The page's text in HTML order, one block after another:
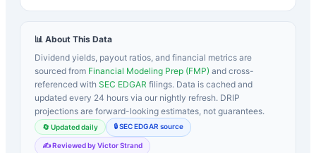
📊 About This Data
Dividend yields, payout ratios, and financial metrics are
sourced from Financial Modeling Prep (FMP) and cross-
referenced with SEC EDGAR filings. Data is cached and
updated every 24 hours via our nightly refresh. DRIP
projections are forward-looking estimates, not guarantees.
🔄 Updated daily 🔒 SEC EDGAR source
✍️ Reviewed by Victor Strand